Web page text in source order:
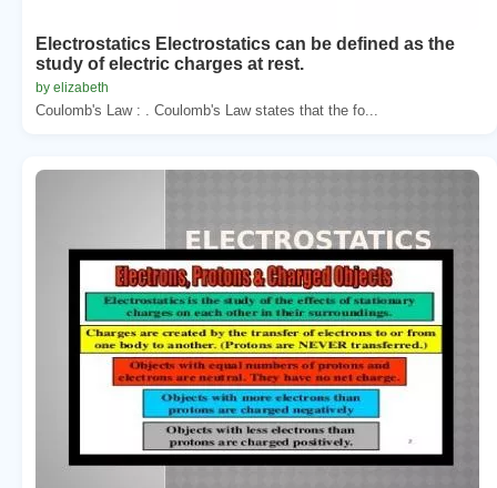
Electrostatics Electrostatics can be defined as the
study of electric charges at rest.
by elizabeth
Coulomb's Law : . Coulomb's Law states that the fo...